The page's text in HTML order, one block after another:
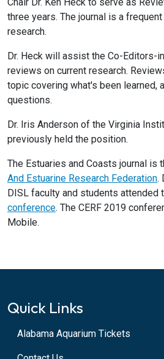
three years. The journal is a
research.
Dr. Heck will assist the Co-Editors-
reviews on current research.
topic covering what's been learned,
questions.
Dr. Iris Anderson of the Virginia
previously held the position.
The Estuaries and Coasts journal is
And Estuarine Research Federation.
DISL faculty and students attended
conference. The CERF 2019
Mobile.
Quick Links
Alabama Aquarium Tickets